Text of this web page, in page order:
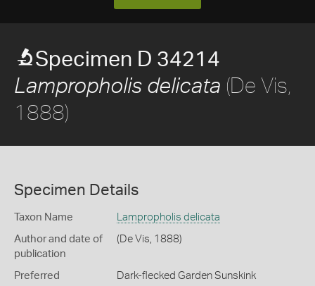
Specimen D 34214
Lampropholis delicata (De Vis,
1888)
Specimen Details
Taxon Name Lampropholis delicata
Author and date of
publication
(De Vis, 1888)
Preferred
Dark-flecked Garden Sunskink